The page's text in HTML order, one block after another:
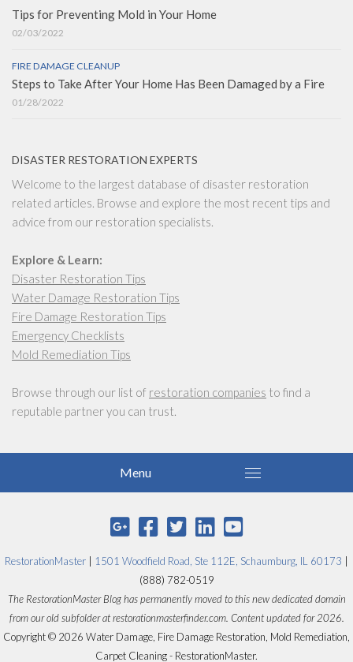
Tips for Preventing Mold in Your Home
02/03/2022
FIRE DAMAGE CLEANUP
Steps to Take After Your Home Has Been Damaged by a Fire
01/28/2022
DISASTER RESTORATION EXPERTS
Welcome to the largest database of disaster restoration
related articles. Browse and explore the most recent tips and
advice from our restoration specialists.
Explore & Learn:
Disaster Restoration Tips
Water Damage Restoration Tips
Fire Damage Restoration Tips
Emergency Checklists
Mold Remediation Tips
Browse through our list of restoration companies to find a
reputable partner you can trust.
RestorationMaster 1501 Woodfield Road, Ste 112E, Schaumburg, IL 60173
(888) 782-0519
The RestorationMaster Blog has permanently moved to this new dedicated domain
from our old subfolder at restorationmasterfinder.com. Content updated for 2026.
Copyright © 2026 Water Damage, Fire Damage Restoration, Mold Remediation,
Carpet Cleaning - RestorationMaster.